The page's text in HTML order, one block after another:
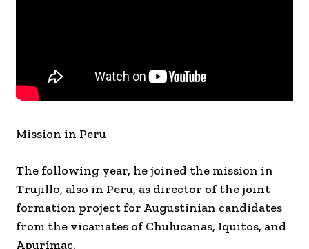
Mission in Peru
The following year, he joined the mission in
Trujillo, also in Peru, as director of the joint
formation project for Augustinian candidates
from the vicariates of Chulucanas, Iquitos, and
Apurímac.